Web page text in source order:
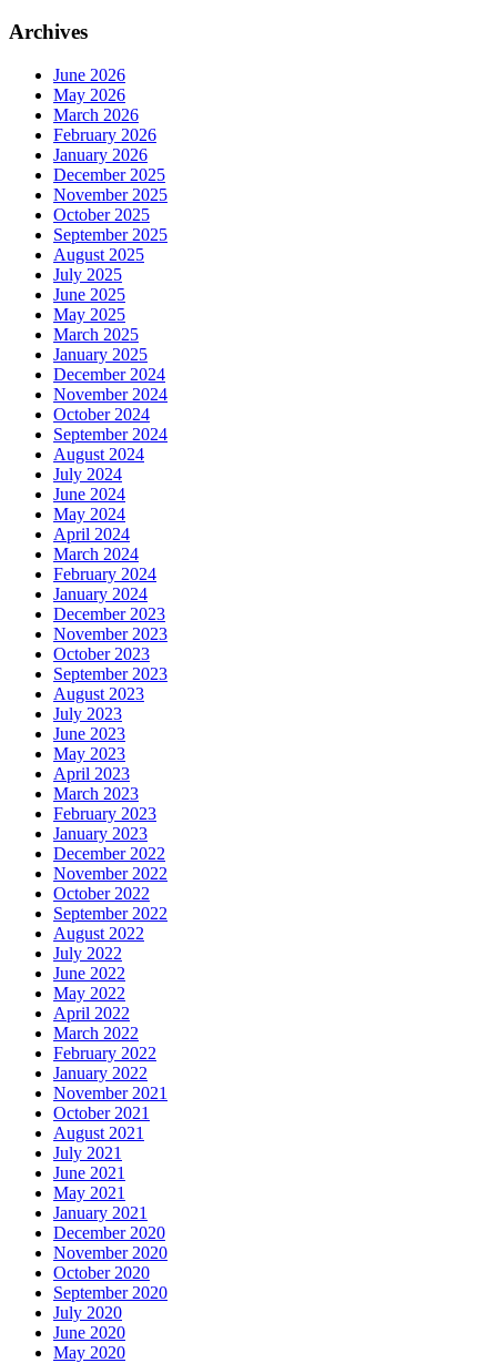
Archives
June 2026
May 2026
March 2026
February 2026
January 2026
December 2025
November 2025
October 2025
September 2025
August 2025
July 2025
June 2025
May 2025
March 2025
January 2025
December 2024
November 2024
October 2024
September 2024
August 2024
July 2024
June 2024
May 2024
April 2024
March 2024
February 2024
January 2024
December 2023
November 2023
October 2023
September 2023
August 2023
July 2023
June 2023
May 2023
April 2023
March 2023
February 2023
January 2023
December 2022
November 2022
October 2022
September 2022
August 2022
July 2022
June 2022
May 2022
April 2022
March 2022
February 2022
January 2022
November 2021
October 2021
August 2021
July 2021
June 2021
May 2021
January 2021
December 2020
November 2020
October 2020
September 2020
July 2020
June 2020
May 2020